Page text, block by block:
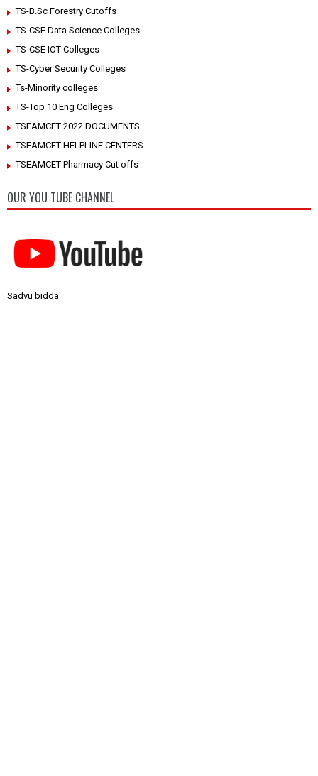
TS-B.Sc Forestry Cutoffs
TS-CSE Data Science Colleges
TS-CSE IOT Colleges
TS-Cyber Security Colleges
Ts-Minority colleges
TS-Top 10 Eng Colleges
TSEAMCET 2022 DOCUMENTS
TSEAMCET HELPLINE CENTERS
TSEAMCET Pharmacy Cut offs
OUR YOU TUBE CHANNEL
Sadvu bidda